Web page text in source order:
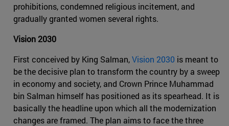
prohibitions, condemned religious incitement, and
gradually granted women several rights.
Vision 2030
First conceived by King Salman,Vision 2030 is meant to
be the decisive plan to transform the country by a sweep
in economy and society, and Crown Prince Muhammad
bin Salman himself has positioned as its spearhead. It is
basically the headline upon which all the modernization
changes are framed. The plan aims to face the three